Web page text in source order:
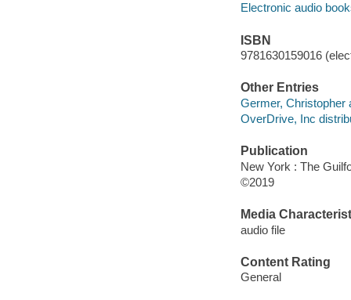
Electronic audio
ISBN
9781630159016
Other Entries
Germer, Christopher
OverDrive, Inc
Publication
New York : The
©2019
Media
audio file
Content Rating
General